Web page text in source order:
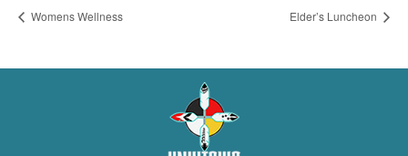
Womens Wellness Elder’s Luncheon